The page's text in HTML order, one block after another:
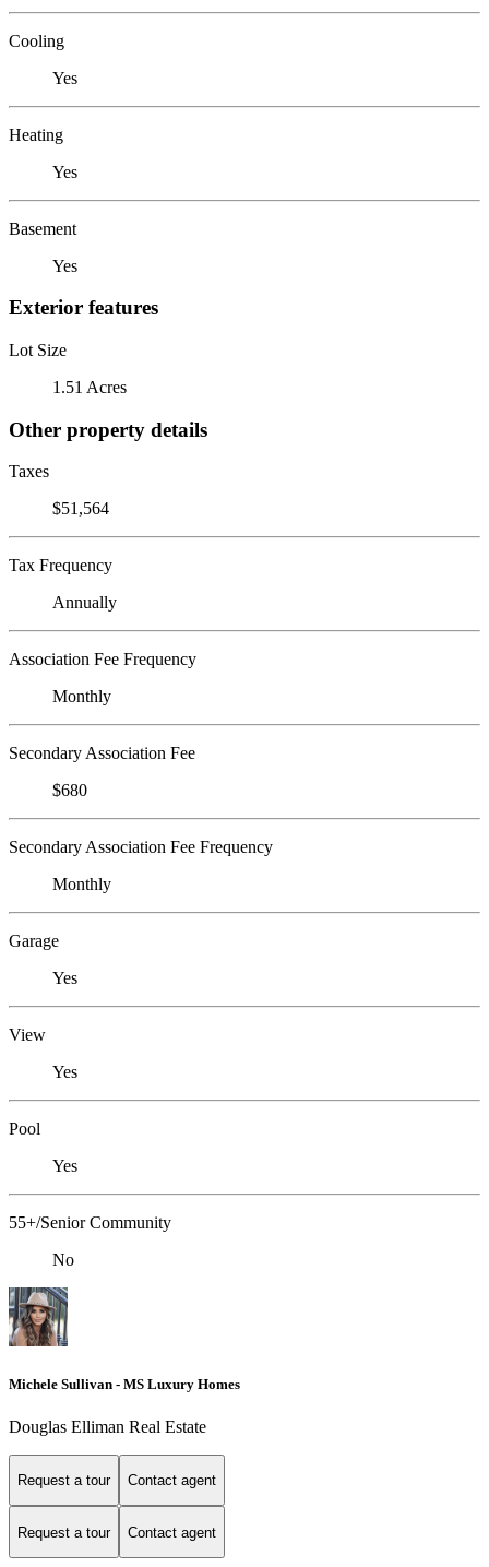
Cooling
Yes
Heating
Yes
Basement
Yes
Exterior features
Lot Size
1.51 Acres
Other property details
Taxes
$51,564
Tax Frequency
Annually
Association Fee Frequency
Monthly
Secondary Association Fee
$680
Secondary Association Fee Frequency
Monthly
Garage
Yes
View
Yes
Pool
Yes
55+/Senior Community
No
Michele Sullivan - MS Luxury Homes
Douglas Elliman Real Estate
Request a tour Contact agent
Request a tour Contact agent